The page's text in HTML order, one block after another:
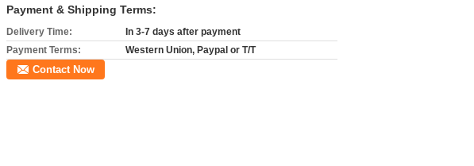
Payment & Shipping Terms:
Delivery Time:
In 3-7 days after payment
Payment Terms:
Western Union, Paypal or T/T
Contact Now